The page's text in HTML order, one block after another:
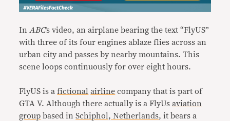
In ABC’s video, an airplane bearing the text “FlyUS”
with three of its four engines ablaze flies across an
urban city and passes by nearby mountains. This
scene loops continuously for over eight hours.
FlyUS is afictional airline company that is part of
GTA V. Although there actually is a FlyUsaviation
group based inSchiphol, Netherlands, it bears a